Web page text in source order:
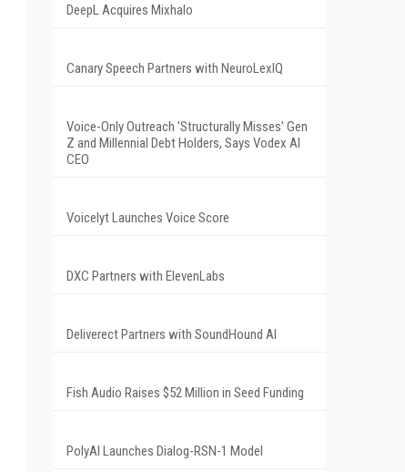
DeepL Acquires Mixhalo
Canary Speech Partners with NeuroLexIQ
Voice-Only Outreach 'Structurally Misses' Gen
Z and Millennial Debt Holders, Says Vodex AI
CEO
Voicelyt Launches Voice Score
DXC Partners with ElevenLabs
Deliverect Partners with SoundHound AI
Fish Audio Raises $52 Million in Seed Funding
PolyAI Launches Dialog-RSN-1 Model